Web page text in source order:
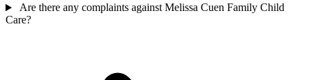
Are there any complaints against Melissa Cuen Family Child
Care?